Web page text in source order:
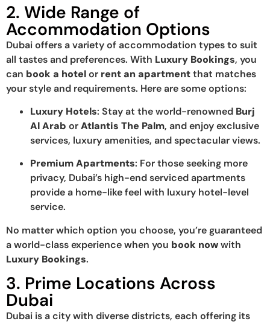
2. Wide Range of
Accommodation Options
Dubai offers a variety of accommodation types to suit
all tastes and preferences. With Luxury Bookings, you
can book a hotelor rent an apartmentthat matches
your style and requirements. Here are some options:
Luxury Hotels: Stay at the world-renowned Burj
Al Arab orAtlantis The Palm, and enjoy exclusive
services, luxury amenities, and spectacular views.
Premium Apartments: For those seeking more
privacy, Dubai’s high-end serviced apartments
provide a home-like feel with luxury hotel-level
service.
No matter which option you choose, you’re guaranteed
a world-class experience when you book nowwith
Luxury Bookings.
3. Prime Locations Across
Dubai
Dubai is a city with diverse districts, each offering its